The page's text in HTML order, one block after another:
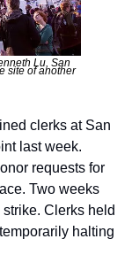
Lu, San
site of another
clerks at San
last week.
requests for
Two weeks
Clerks held
halting